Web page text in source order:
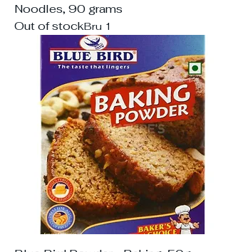
Noodles, 90 grams
Out of stockBru 1